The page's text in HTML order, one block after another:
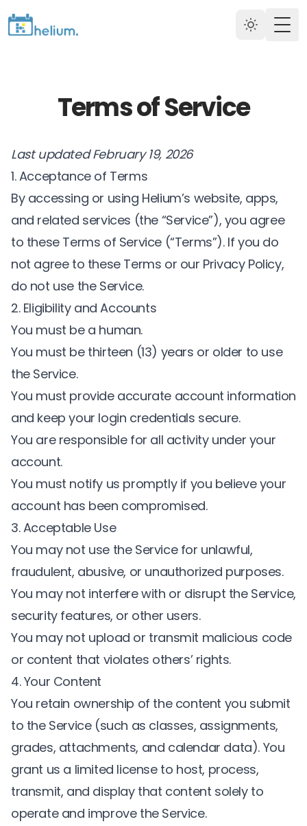
Terms of Service
Last updated February 19, 2026
1. Acceptance of Terms
By accessing or using Helium’s website, apps,
and related services (the “Service”), you agree
to these Terms of Service (“Terms”). If you do
not agree to these Terms or our Privacy Policy,
do not use the Service.
2. Eligibility and Accounts
You must be a human.
You must be thirteen (13) years or older to use
the Service.
You must provide accurate account information
and keep your login credentials secure.
You are responsible for all activity under your
account.
You must notify us promptly if you believe your
account has been compromised.
3. Acceptable Use
You may not use the Service for unlawful,
fraudulent, abusive, or unauthorized purposes.
You may not interfere with or disrupt the Service,
security features, or other users.
You may not upload or transmit malicious code
or content that violates others’ rights.
4. Your Content
You retain ownership of the content you submit
to the Service (such as classes, assignments,
grades, attachments, and calendar data). You
grant us a limited license to host, process,
transmit, and display that content solely to
operate and improve the Service.